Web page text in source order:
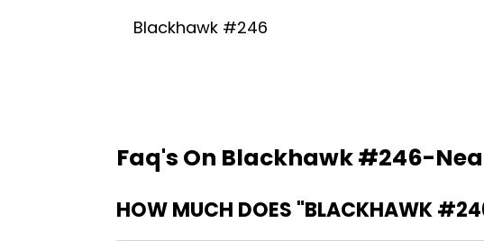
Blackhawk #246
Faq's On Blackhawk #246-
HOW MUCH DOES "BLACKHAWK